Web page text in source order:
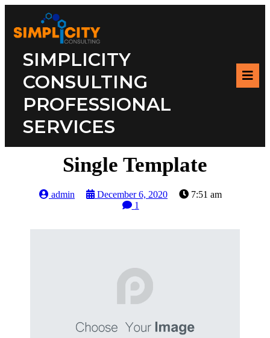
SIMPLICITY
CONSULTING
PROFESSIONAL
SERVICES
Single Template
admin December 6, 2020
7:51 am
1